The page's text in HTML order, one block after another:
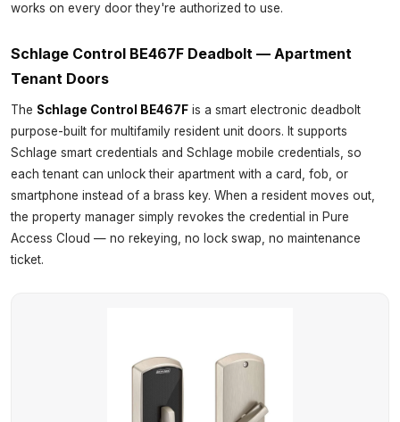
works on every door they're authorized to use.
Schlage Control BE467F Deadbolt — Apartment
Tenant Doors
The Schlage Control BE467F is a smart electronic deadbolt
purpose-built for multifamily resident unit doors. It supports
Schlage smart credentials and Schlage mobile credentials, so
each tenant can unlock their apartment with a card, fob, or
smartphone instead of a brass key. When a resident moves out,
the property manager simply revokes the credential in Pure
Access Cloud — no rekeying, no lock swap, no maintenance
ticket.